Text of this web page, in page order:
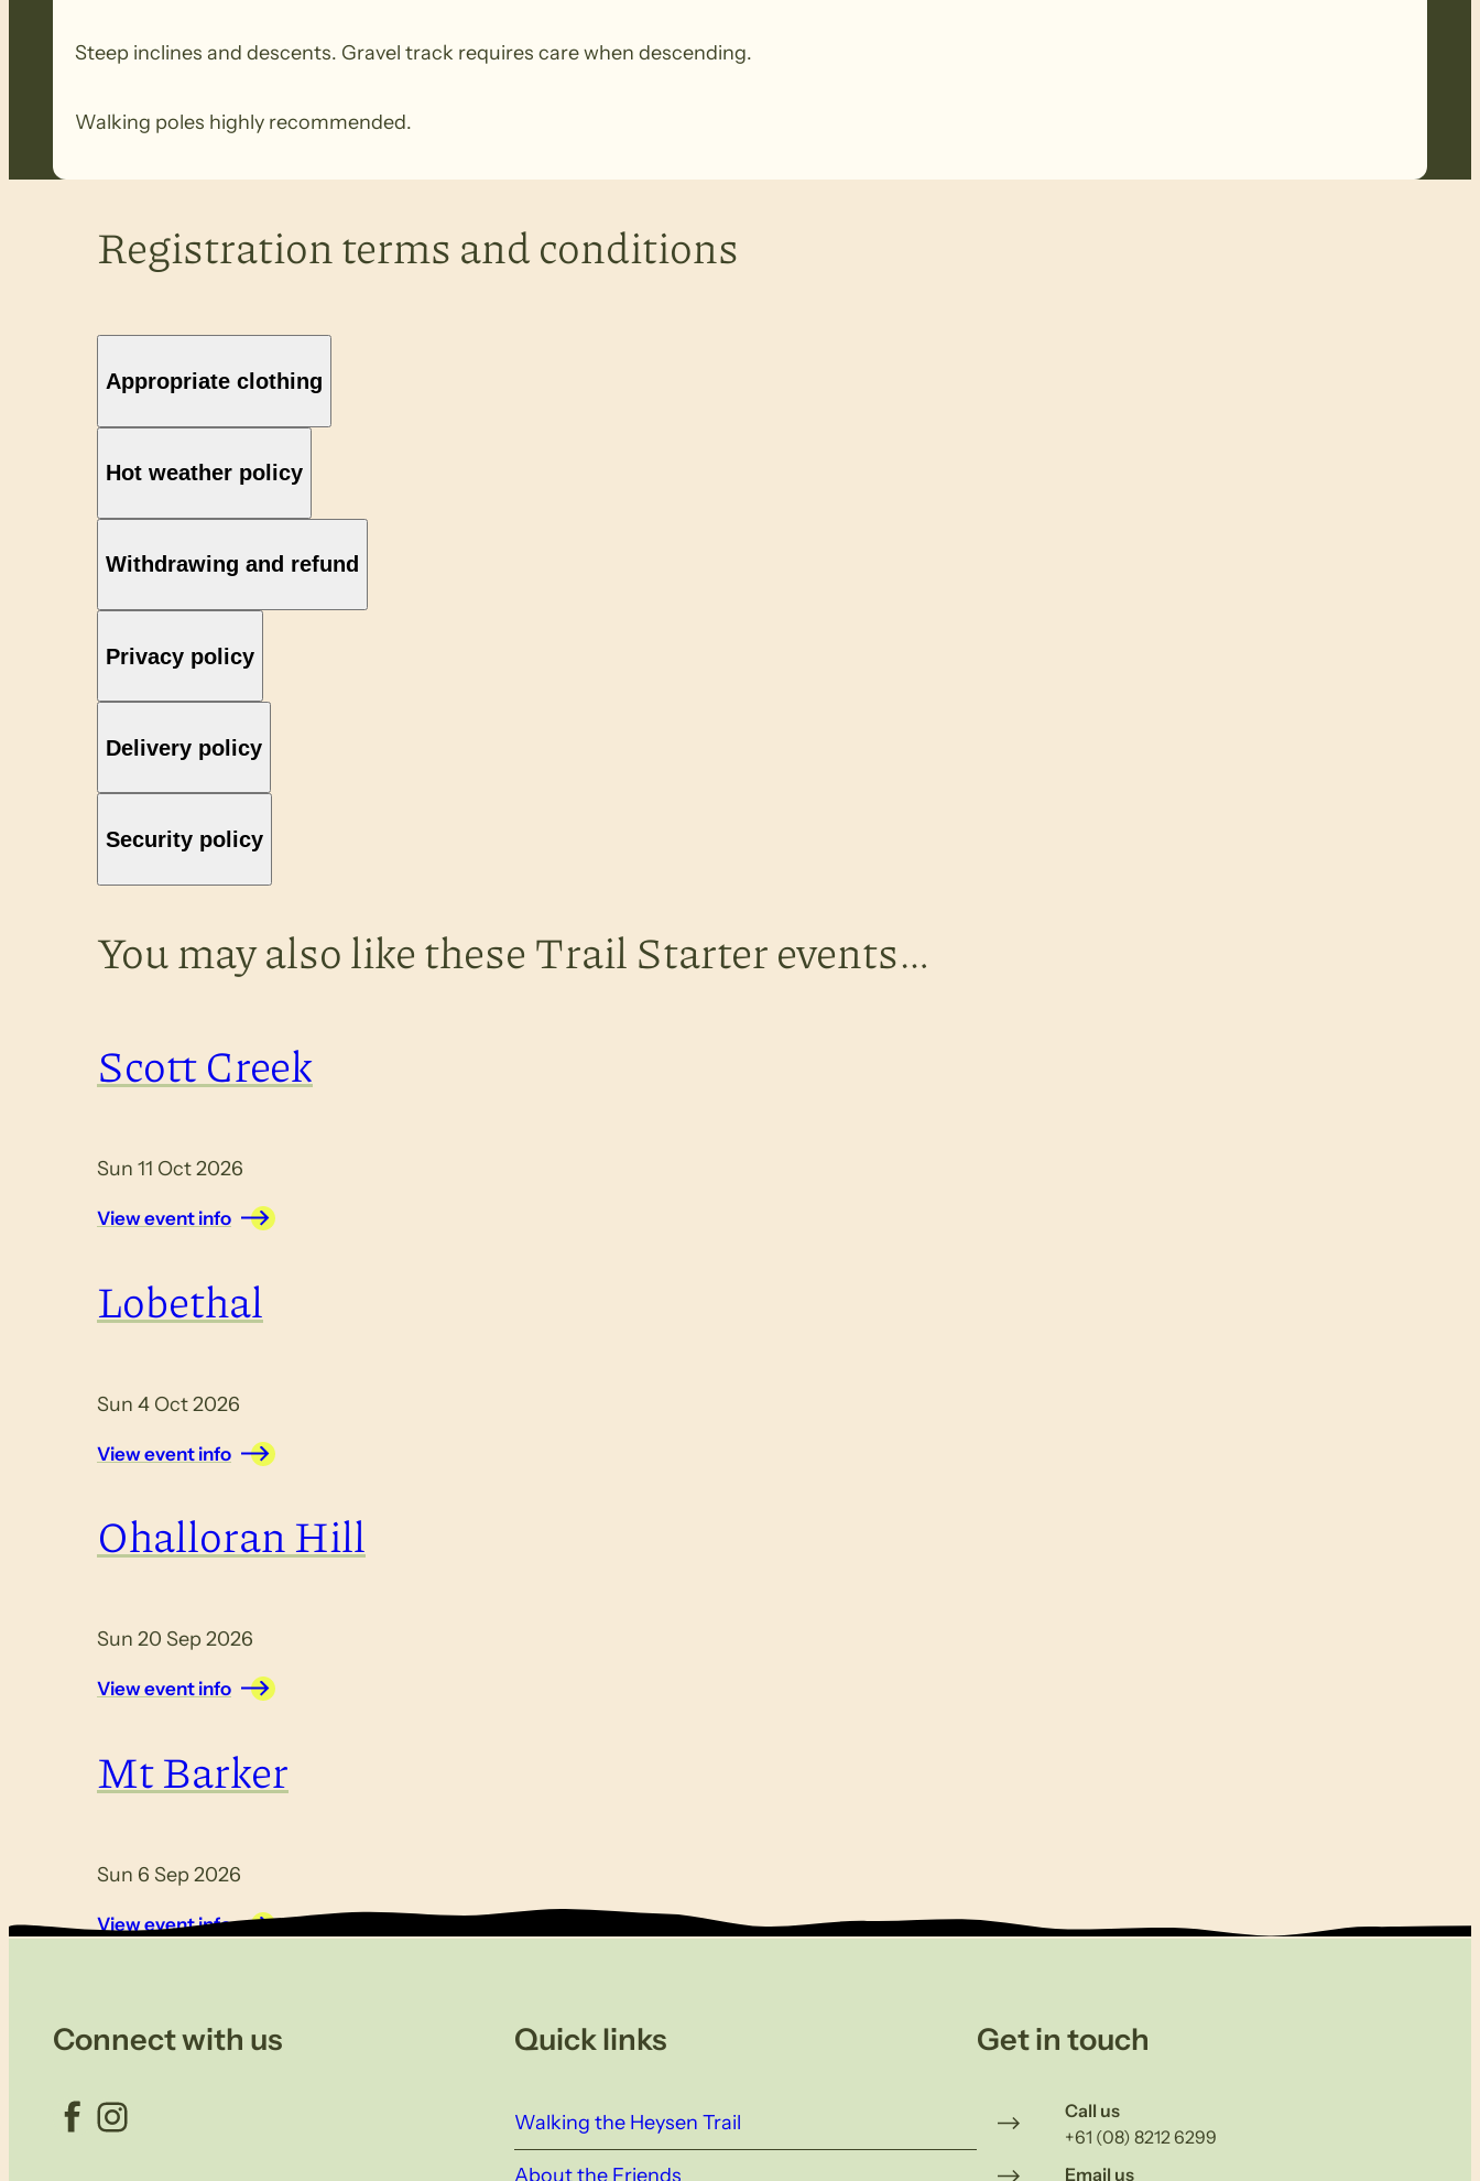
Steep inclines and descents. Gravel track requires care when descending.
Walking poles highly recommended.
Registration terms and conditions
Appropriate clothing
Hot weather policy
Withdrawing and refund
Privacy policy
Delivery policy
Security policy
You may also like these Trail Starter events…
Scott Creek
Sun 11 Oct 2026
View event info
Lobethal
Sun 4 Oct 2026
View event info
Ohalloran Hill
Sun 20 Sep 2026
View event info
Mt Barker
Sun 6 Sep 2026
View event info
Connect with us
Facebook Instagram
Quick links
Walking the Heysen Trail
About the Friends
Get in touch
Call us
+61 (08) 8212 6299
Email us